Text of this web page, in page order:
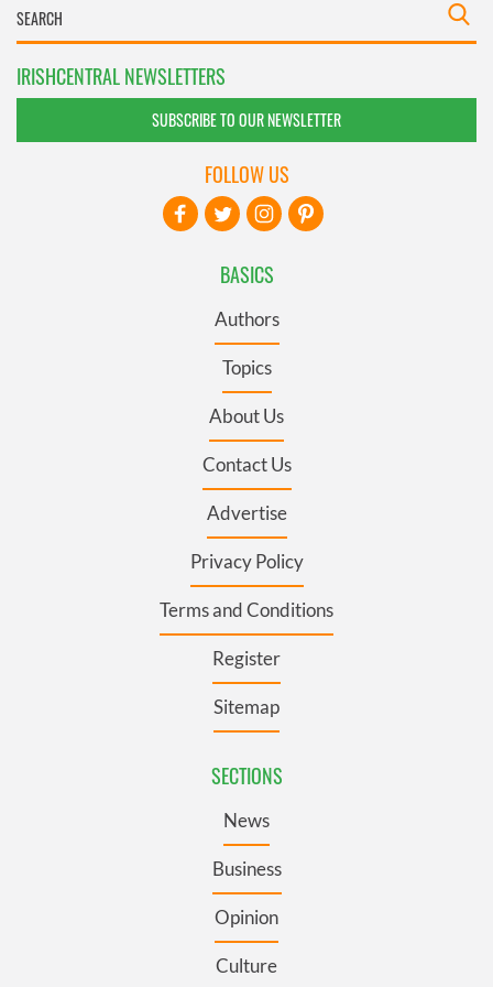
IRISHCENTRAL NEWSLETTERS
SUBSCRIBE TO OUR NEWSLETTER
BASICS
Authors
Topics
About Us
Contact Us
Advertise
Privacy Policy
Terms and Conditions
Register
Sitemap
SECTIONS
News
Business
Opinion
Culture
FOLLOW US